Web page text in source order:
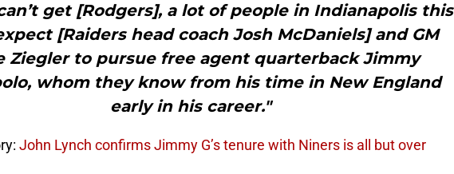
get [Rodgers], a lot of people in Indianapolis this
[Raiders head coach Josh McDaniels] and GM
Ziegler to pursue free agent quarterback Jimmy
whom they know from his time in New England
early in his career."
John Lynch confirms Jimmy G’s tenure with Niners is all but over